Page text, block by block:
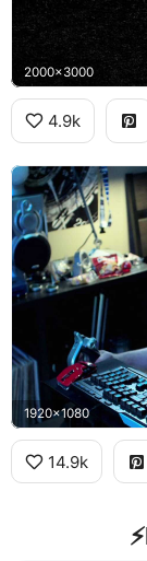
2000x3000
4.9k
1920x1080
14.9k